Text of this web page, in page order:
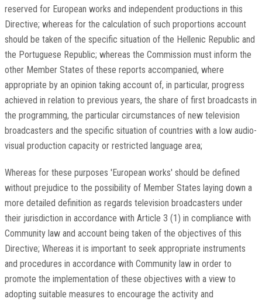
reserved for European works and independent productions in this
Directive; whereas for the calculation of such proportions account
should be taken of the specific situation of the Hellenic Republic and
the Portuguese Republic; whereas the Commission must inform the
other Member States of these reports accompanied, where
appropriate by an opinion taking account of, in particular, progress
achieved in relation to previous years, the share of first broadcasts in
the programming, the particular circumstances of new television
broadcasters and the specific situation of countries with a low audio-
visual production capacity or restricted language area;
Whereas for these purposes 'European works' should be defined
without prejudice to the possibility of Member States laying down a
more detailed definition as regards television broadcasters under
their jurisdiction in accordance with Article 3 (1) in compliance with
Community law and account being taken of the objectives of this
Directive; Whereas it is important to seek appropriate instruments
and procedures in accordance with Community law in order to
promote the implementation of these objectives with a view to
adopting suitable measures to encourage the activity and